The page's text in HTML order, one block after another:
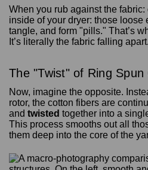
When you rub against the
inside of your dryer: those loose
tangle, and form "pills." That’s
It’s literally the fabric falling apart.
The "Twist" of Ring Spun
Now, imagine the opposite.
rotor, the cotton fibers are
and twisted together into a
This process smooths out all
them deep into the core of the